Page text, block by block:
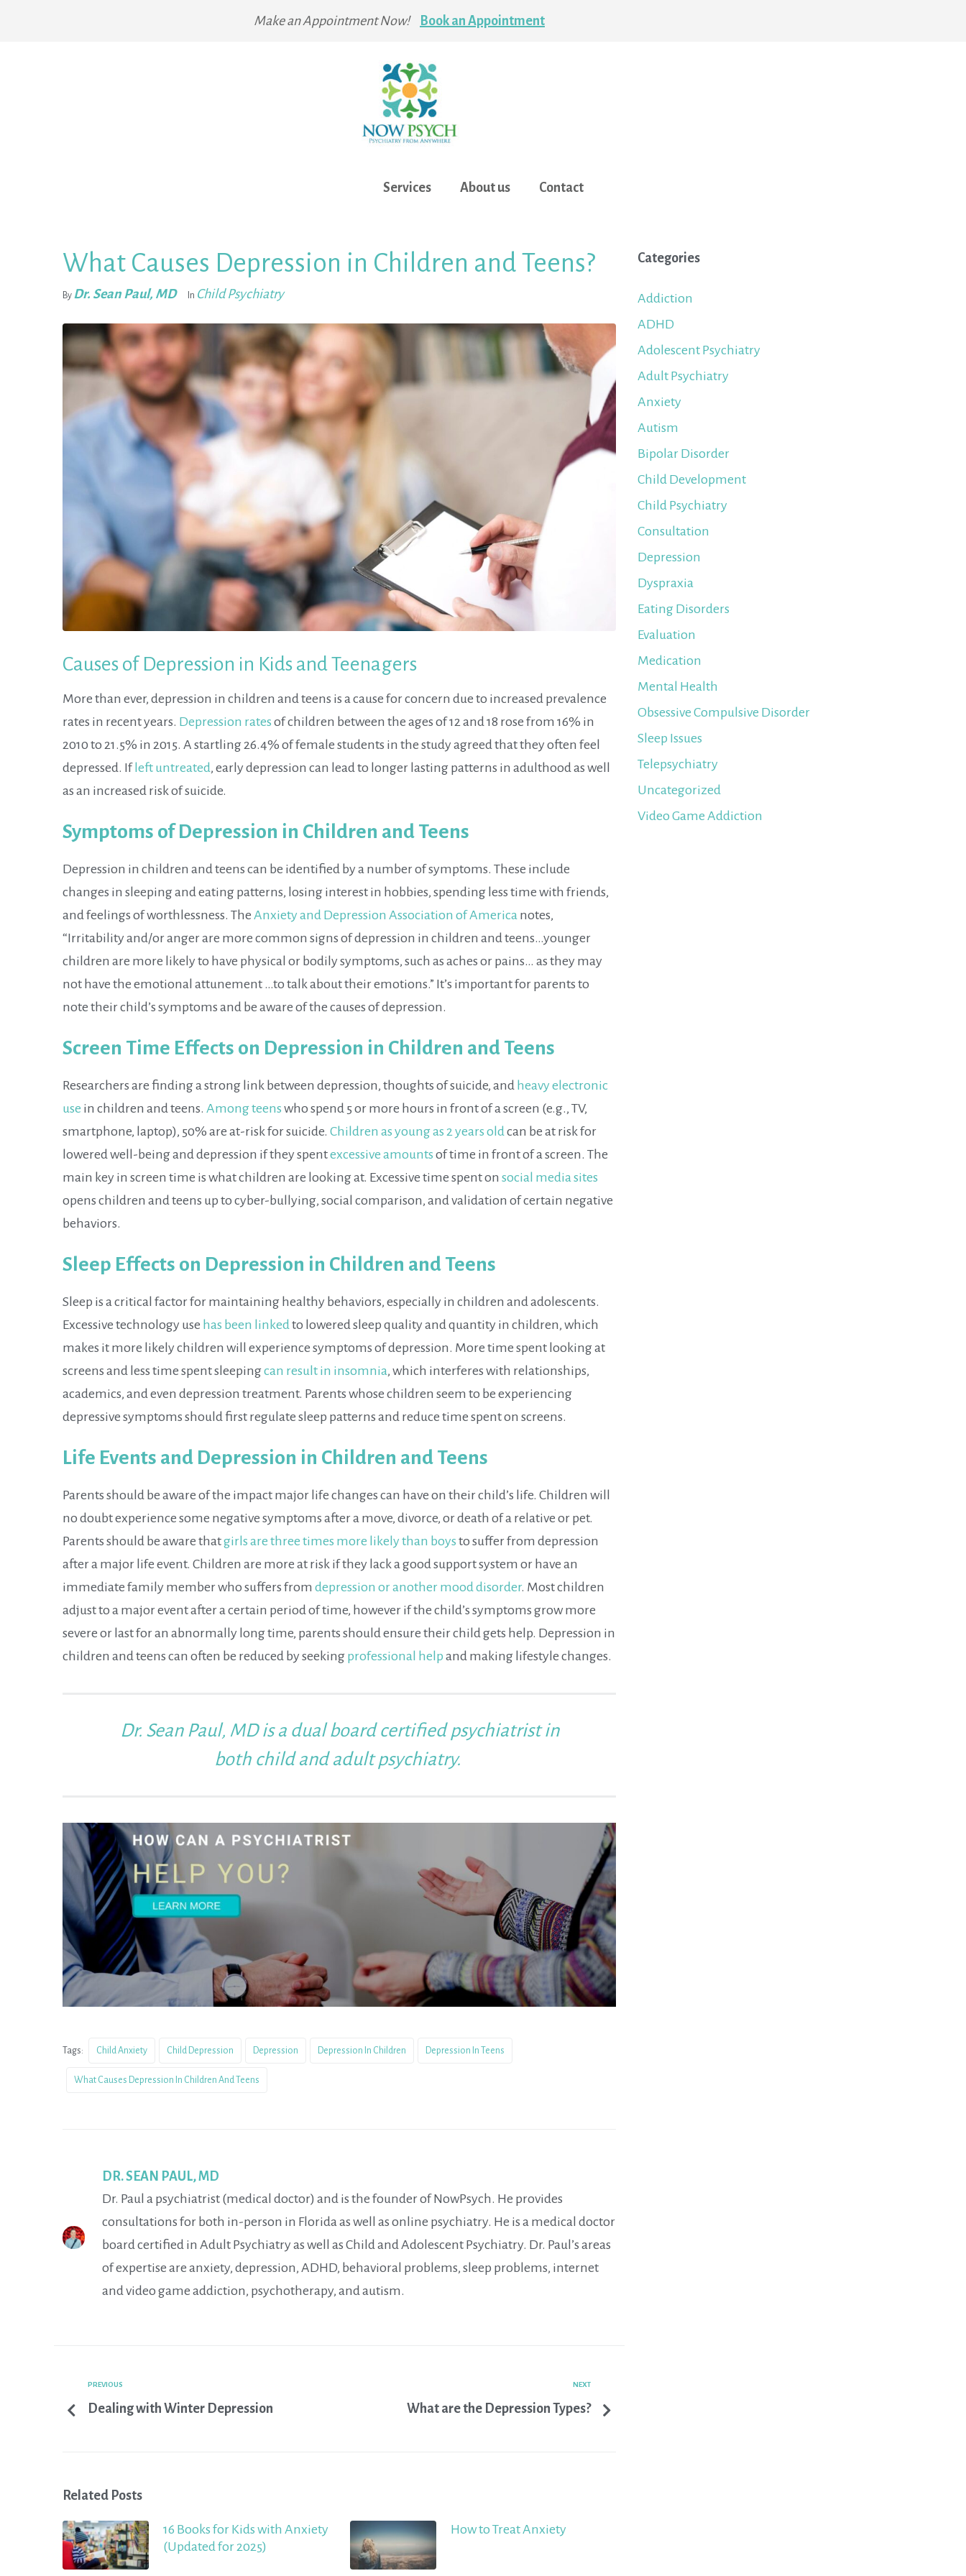
Make an Appointment Now! Book an Appointment
Services About us Contact
What Causes Depression in Children and Teens?
By Dr. Sean Paul, MD In Child Psychiatry
Causes of Depression in Kids and Teenagers
More than ever, depression in children and teens is a cause for concern due to increased prevalence
rates in recent years. Depression rates of children between the ages of 12 and 18 rose from 16% in
2010 to 21.5% in 2015. A startling 26.4% of female students in the study agreed that they often feel
depressed. Ifleft untreated, early depression can lead to longer lasting patterns in adulthood as well
as an increased risk of suicide.
Symptoms of Depression in Children and Teens
Depression in children and teens can be identified by a number of symptoms. These include
changes in sleeping and eating patterns, losing interest in hobbies, spending less time with friends,
and feelings of worthlessness. The Anxiety and Depression Association of America notes,
“Irritability and/or anger are more common signs of depression in children and teens…younger
children are more likely to have physical or bodily symptoms, such as aches or pains… as they may
not have the emotional attunement …to talk about their emotions.” It’s important for parents to
note their child’s symptoms and be aware of the causes of depression.
Screen Time Effects on Depression in Children and Teens
Researchers are finding a strong link between depression, thoughts of suicide, and heavy electronic
use in children and teens. Among teens who spend 5 or more hours in front of a screen (e.g., TV,
smartphone, laptop), 50% are at-risk for suicide. Children as young as 2 years old can be at risk for
lowered well-being and depression if they spentexcessive amounts of time in front of a screen. The
main key in screen time is what children are looking at. Excessive time spent on social media sites
opens children and teens up to cyber-bullying, social comparison, and validation of certain negative
behaviors.
Sleep Effects on Depression in Children and Teens
Sleep is a critical factor for maintaining healthy behaviors, especially in children and adolescents.
Excessive technology use has been linked to lowered sleep quality and quantity in children, which
makes it more likely children will experience symptoms of depression. More time spent looking at
screens and less time spent sleepingcan result in insomnia, which interferes with relationships,
academics, and even depression treatment. Parents whose children seem to be experiencing
depressive symptoms should first regulate sleep patterns and reduce time spent on screens.
Life Events and Depression in Children and Teens
Parents should be aware of the impact major life changes can have on their child’s life. Children will
no doubt experience some negative symptoms after a move, divorce, or death of a relative or pet.
Parents should be aware thatgirls are three times more likely than boys to suffer from depression
after a major life event. Children are more at risk if they lack a good support system or have an
immediate family member who suffers from depression or another mood disorder. Most children
adjust to a major event after a certain period of time, however if the child’s symptoms grow more
severe or last for an abnormally long time, parents should ensure their child gets help. Depression in
children and teens can often be reduced by seeking professional help and making lifestyle changes.
Dr. Sean Paul, MDis a dual board certified psychiatrist in
both child and adult psychiatry.
Tags: Child Anxiety Child Depression Depression Depression In Children Depression In Teens
What Causes Depression In Children And Teens
DR. SEAN PAUL, MD
Dr. Paul a psychiatrist (medical doctor) and is the founder of NowPsych. He provides
consultations for both in-person in Florida as well as online psychiatry. He is a medical doctor
board certified in Adult Psychiatry as well as Child and Adolescent Psychiatry. Dr. Paul’s areas
of expertise are anxiety, depression, ADHD, behavioral problems, sleep problems, internet
and video game addiction, psychotherapy, and autism.
PREVIOUS
Dealing with Winter Depression
NEXT
What are the Depression Types?
Related Posts
16 Books for Kids with Anxiety
(Updated for 2025)
How to Treat Anxiety
Categories
Addiction
ADHD
Adolescent Psychiatry
Adult Psychiatry
Anxiety
Autism
Bipolar Disorder
Child Development
Child Psychiatry
Consultation
Depression
Dyspraxia
Eating Disorders
Evaluation
Medication
Mental Health
Obsessive Compulsive Disorder
Sleep Issues
Telepsychiatry
Uncategorized
Video Game Addiction